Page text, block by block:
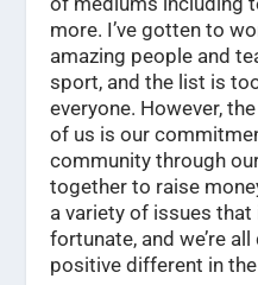
more. I’ve gotten to
amazing people and
sport, and the list is
everyone. However,
of us is our
community through
together to raise
a variety of issues
fortunate, and we’re
positive different in